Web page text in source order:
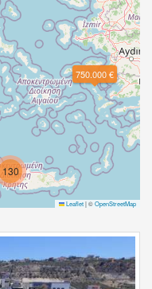
130
750.000 €
Leaflet|©OpenStreetMap